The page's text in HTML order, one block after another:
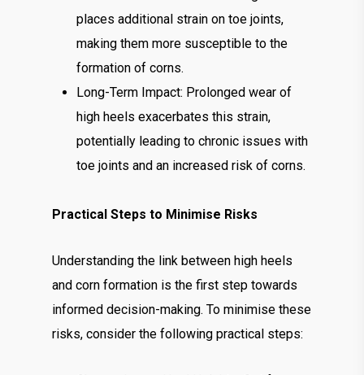
places additional strain on toe joints,
making them more susceptible to the
formation of corns.
Long-Term Impact: Prolonged wear of
high heels exacerbates this strain,
potentially leading to chronic issues with
toe joints and an increased risk of corns.
Practical Steps to Minimise Risks
Understanding the link between high heels
and corn formation is the first step towards
informed decision-making. To minimise these
risks, consider the following practical steps: